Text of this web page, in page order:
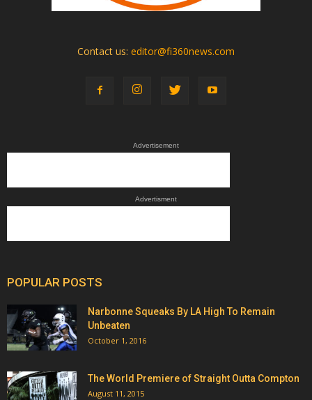
Contact us: editor@fi360news.com
Advertisement
Advertisment
POPULAR POSTS
Narbonne Squeaks By LA High To Remain
Unbeaten
October 1, 2016
The World Premiere of Straight Outta Compton
August 11, 2015